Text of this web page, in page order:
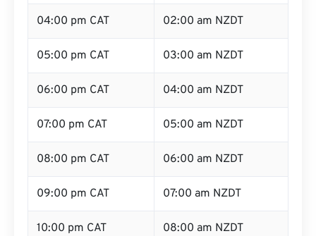
04:00 pm CAT 02:00 am NZDT
05:00 pm CAT 03:00 am NZDT
06:00 pm CAT 04:00 am NZDT
07:00 pm CAT 05:00 am NZDT
08:00 pm CAT 06:00 am NZDT
09:00 pm CAT 07:00 am NZDT
10:00 pm CAT 08:00 am NZDT